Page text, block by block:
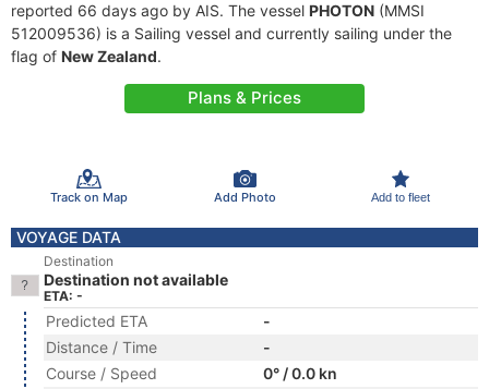
reported 66 days ago by AIS. The vessel PHOTON (MMSI
512009536) is a Sailing vessel and currently sailing under the
flag of New Zealand.
Plans & Prices
Track on Map Add Photo Add to fleet
VOYAGE DATA
Destination
Destination not available
ETA: -
Predicted ETA
-
Distance / Time
-
Course / Speed
0° / 0.0 kn